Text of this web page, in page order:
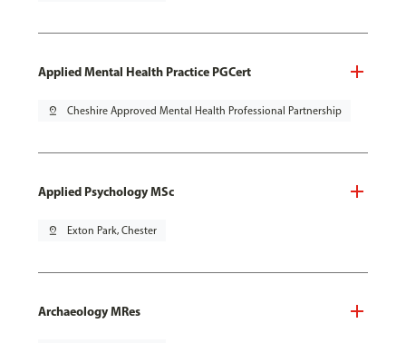
Applied Mental Health Practice PGCert
pin_drop Cheshire Approved Mental Health Professional Partnership
Applied Psychology MSc
pin_drop Exton Park, Chester
Archaeology MRes